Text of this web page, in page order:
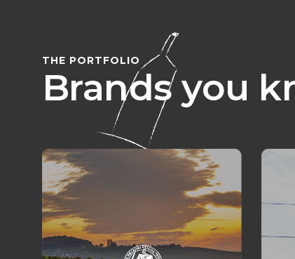
THE PORTFOLIO
Brands you